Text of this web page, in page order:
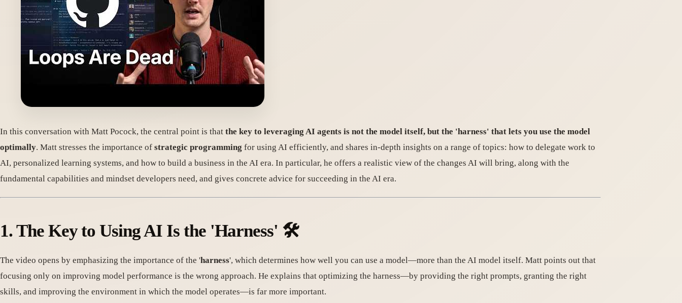
In this conversation with Matt Pocock, the central point is that the key to leveraging AI agents is not the model itself, but the 'harness' that lets you use the model
optimally. Matt stresses the importance of strategic programming for using AI efficiently, and shares in-depth insights on a range of topics: how to delegate work to
AI, personalized learning systems, and how to build a business in the AI era. In particular, he offers a realistic view of the changes AI will bring, along with the
fundamental capabilities and mindset developers need, and gives concrete advice for succeeding in the AI era.
1. The Key to Using AI Is the 'Harness' 🛠️
The video opens by emphasizing the importance of the 'harness', which determines how well you can use a model—more than the AI model itself. Matt points out that
focusing only on improving model performance is the wrong approach. He explains that optimizing the harness—by providing the right prompts, granting the right
skills, and improving the environment in which the model operates—is far more important.